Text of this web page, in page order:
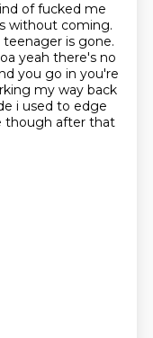
of fucked me
without coming.
is gone.
yeah there's no
you go in you're
my way back
i used to edge
though after that